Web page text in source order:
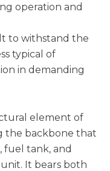
operation and
to withstand the
typical of
in demanding
element of
the backbone that
fuel tank, and
It bears both